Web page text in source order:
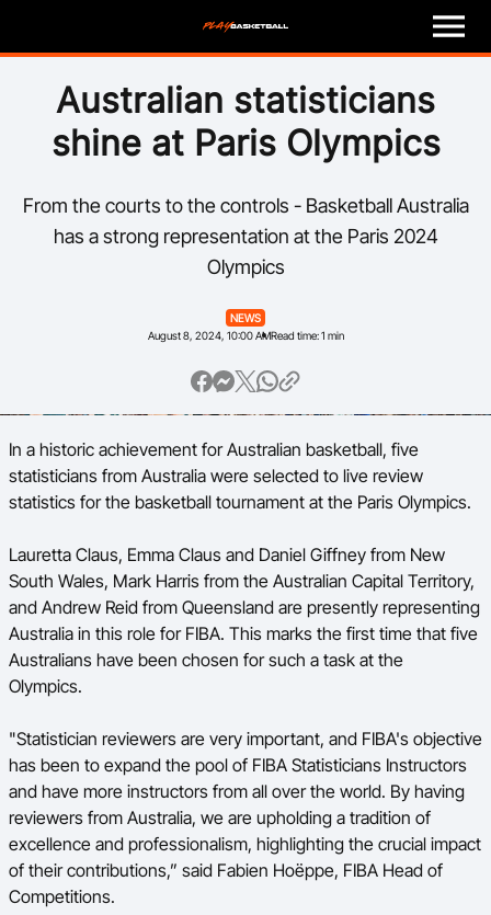
M
n
Program Finder
Coach
Basketball Australia
Ford Aussie Hoops
She Hoops
Australian statisticians
shine at Paris Olympics
From the courts to the controls - Basketball Australia
has a strong representation at the Paris 2024
Olympics
NEWS
August 8, 2024, 10:00 AMRead time: 1 min
In a historic achievement for Australian basketball, five
statisticians from Australia were selected to live review
statistics for the basketball tournament at the Paris Olympics.
Lauretta Claus, Emma Claus and Daniel Giffney from New
South Wales, Mark Harris from the Australian Capital Territory,
and Andrew Reid from Queensland are presently representing
Australia in this role for FIBA. This marks the first time that five
Australians have been chosen for such a task at the
Olympics.
"Statistician reviewers are very important, and FIBA's objective
has been to expand the pool of FIBA Statisticians Instructors
and have more instructors from all over the world. By having
reviewers from Australia, we are upholding a tradition of
excellence and professionalism, highlighting the crucial impact
of their contributions,” said Fabien Hoëppe, FIBA Head of
Competitions.